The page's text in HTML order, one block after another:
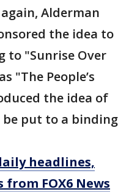
Alderman
the idea to
to "Sunrise Over
"The People’s
the idea of
put to a binding
headlines,
FOX6 News